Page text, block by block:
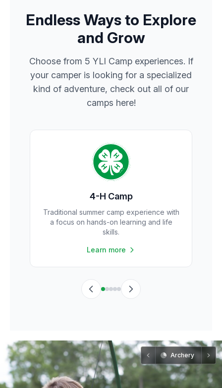
Endless Ways to Explore
and Grow
Choose from 5 YLI Camp experiences. If
your camper is looking for a specialized
kind of adventure, check out all of our
camps here!
4-H Camp
Traditional summer camp experience with
a focus on hands-on learning and life
skills.
Learn more
Archery